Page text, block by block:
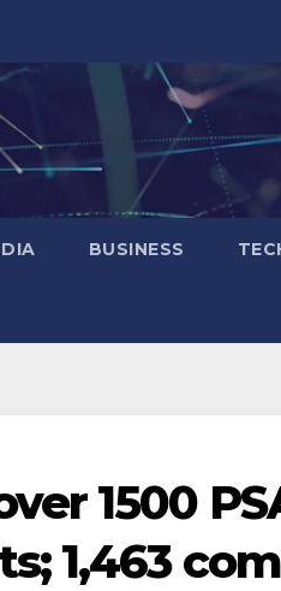
BUSINESS
1500
1,463